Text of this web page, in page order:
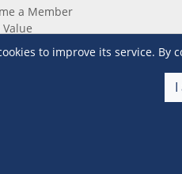
to improve its service.
I
a Member
yet? Sign up now!
membership